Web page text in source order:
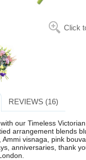
Click
REVIEWS (16)
our Timeless
arrangement blends
visnaga, pink
anniversaries, thank